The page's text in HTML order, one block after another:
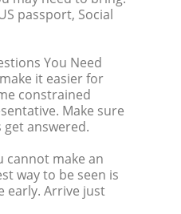
passport, Social
You Need
it easier for
constrained
Make sure
answered.
cannot make an
way to be seen is
early. Arrive just